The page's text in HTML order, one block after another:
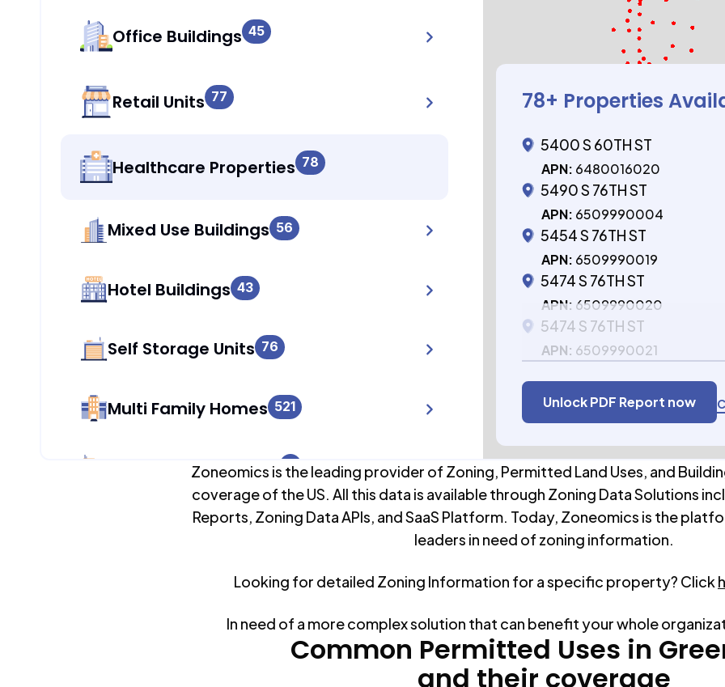
Office Buildings 45
Retail Units 77
Healthcare Properties 78
Mixed Use Buildings 56
Hotel Buildings 43
Self Storage Units 76
Multi Family Homes 521
Apartment Buildings 4
1,036
Mobile Home Parks 0
78+ Properties
5400 S 60TH ST
APN: 6480016020
5490 S 76TH ST
APN: 6509990004
5454 S 76TH ST
APN: 6509990019
5474 S 76TH ST
APN: 6509990020
5474 S 76TH ST
APN: 6509990021
Unlock PDF Report now
Zoneomics is the leading provider of Zoning, Permitted Land Uses, and
coverage of the US. All this data is available through Zoning Data Solutions
Reports, Zoning Data APIs, and SaaS Platform. Today, Zoneomics is the
leaders in need of zoning information.
Looking for detailed Zoning Information for a specific property? Click
In need of a more complex solution that can benefit your whole
Common Permitted Uses in
and their coverage